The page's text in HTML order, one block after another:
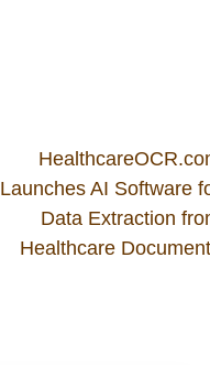
Launches AI Software
Data Extraction
Healthcare